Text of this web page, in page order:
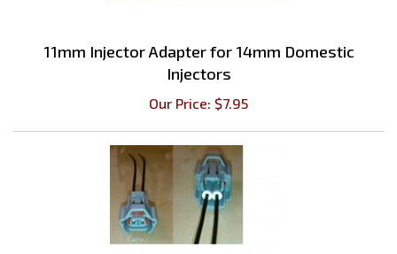
Injectors
Our Price:$7.95